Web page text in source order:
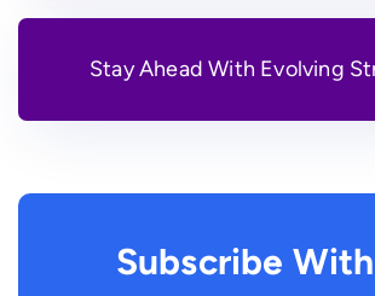
Stay Ahead With Evolving
Subscribe